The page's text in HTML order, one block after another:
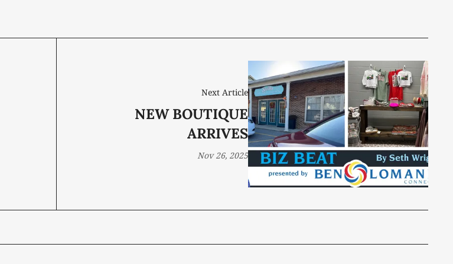
Next Article
NEW BOUTIQUE
ARRIVES
Nov 26, 2025